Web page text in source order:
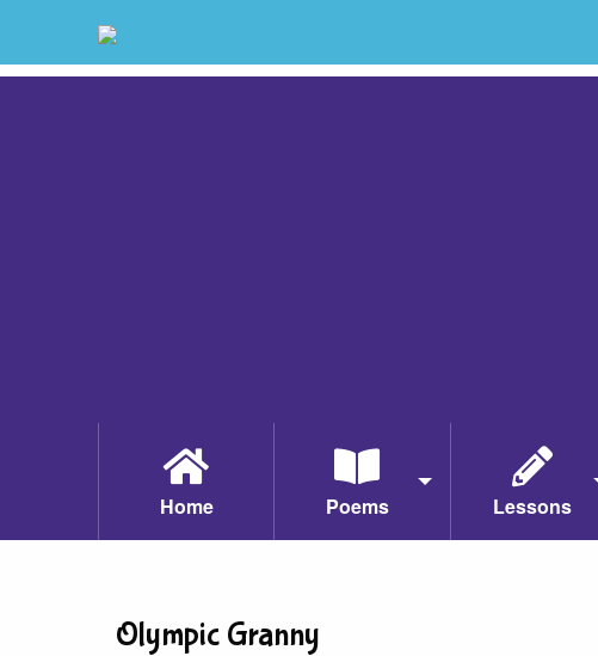
Home Poems Lessons
Olympic Granny